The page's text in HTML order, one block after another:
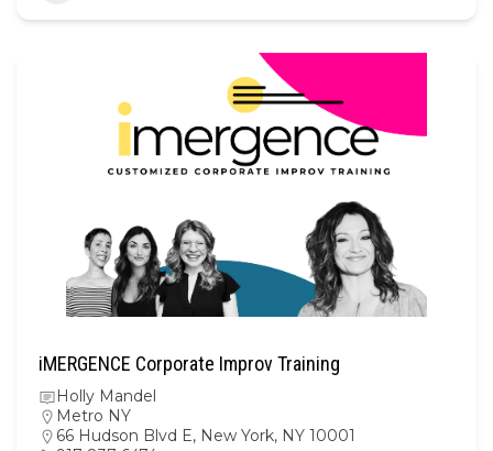
iMERGENCE Corporate Improv Training
Holly Mandel
Metro NY
66 Hudson Blvd E, New York, NY 10001